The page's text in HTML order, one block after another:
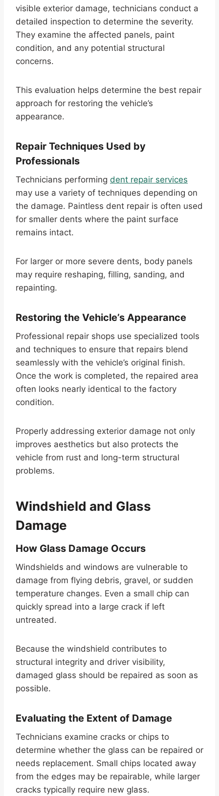
visible exterior damage, technicians conduct a
detailed inspection to determine the severity.
They examine the affected panels, paint
condition, and any potential structural
concerns.
This evaluation helps determine the best repair
approach for restoring the vehicle’s
appearance.
Repair Techniques Used by
Professionals
Technicians performing dent repair services
may use a variety of techniques depending on
the damage. Paintless dent repair is often used
for smaller dents where the paint surface
remains intact.
For larger or more severe dents, body panels
may require reshaping, filling, sanding, and
repainting.
Restoring the Vehicle’s Appearance
Professional repair shops use specialized tools
and techniques to ensure that repairs blend
seamlessly with the vehicle’s original finish.
Once the work is completed, the repaired area
often looks nearly identical to the factory
condition.
Properly addressing exterior damage not only
improves aesthetics but also protects the
vehicle from rust and long-term structural
problems.
Windshield and Glass
Damage
How Glass Damage Occurs
Windshields and windows are vulnerable to
damage from flying debris, gravel, or sudden
temperature changes. Even a small chip can
quickly spread into a large crack if left
untreated.
Because the windshield contributes to
structural integrity and driver visibility,
damaged glass should be repaired as soon as
possible.
Evaluating the Extent of Damage
Technicians examine cracks or chips to
determine whether the glass can be repaired or
needs replacement. Small chips located away
from the edges may be repairable, while larger
cracks typically require new glass.